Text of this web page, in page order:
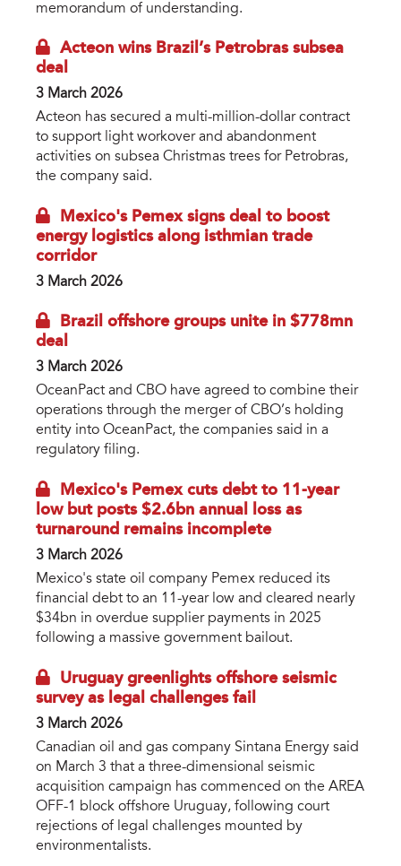
memorandum of understanding.
Acteon wins Brazil’s Petrobras subsea
deal
3 March 2026
Acteon has secured a multi-million-dollar contract
to support light workover and abandonment
activities on subsea Christmas trees for Petrobras,
the company said.
Mexico's Pemex signs deal to boost
energy logistics along isthmian trade
corridor
3 March 2026
Brazil offshore groups unite in $778mn
deal
3 March 2026
OceanPact and CBO have agreed to combine their
operations through the merger of CBO’s holding
entity into OceanPact, the companies said in a
regulatory filing.
Mexico's Pemex cuts debt to 11-year
low but posts $2.6bn annual loss as
turnaround remains incomplete
3 March 2026
Mexico's state oil company Pemex reduced its
financial debt to an 11-year low and cleared nearly
$34bn in overdue supplier payments in 2025
following a massive government bailout.
Uruguay greenlights offshore seismic
survey as legal challenges fail
3 March 2026
Canadian oil and gas company Sintana Energy said
on March 3 that a three-dimensional seismic
acquisition campaign has commenced on the AREA
OFF-1 block offshore Uruguay, following court
rejections of legal challenges mounted by
environmentalists.